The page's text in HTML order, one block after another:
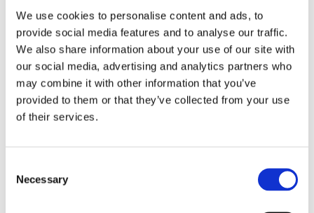
We use cookies to personalise content and ads, to
provide social media features and to analyse our traffic.
We also share information about your use of our site with
our social media, advertising and analytics partners who
may combine it with other information that you’ve
provided to them or that they’ve collected from your use
of their services.
Selection
Necessary